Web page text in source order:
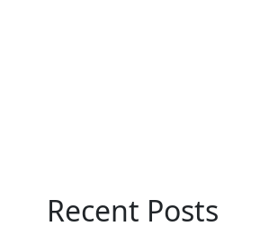
Recent Posts